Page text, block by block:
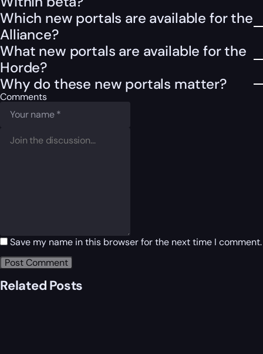
Which new portals are available for the
Alliance?
What new portals are available for the
Horde?
Why do these new portals matter?
Comments
Save my name in this browser for the next time I comment.
Related Posts